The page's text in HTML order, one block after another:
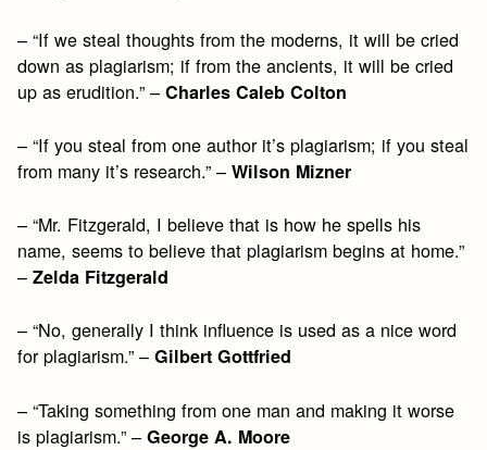
– “If we steal thoughts from the moderns, it will be cried
down as plagiarism; if from the ancients, it will be cried
up as erudition.” –Charles Caleb Colton
– “If you steal from one author it’s plagiarism; if you steal
from many it’s research.” –Wilson Mizner
– “Mr. Fitzgerald, I believe that is how he spells his
name, seems to believe that plagiarism begins at home.”
–Zelda Fitzgerald
– “No, generally I think influence is used as a nice word
for plagiarism.” –Gilbert Gottfried
– “Taking something from one man and making it worse
is plagiarism.” –George A. Moore